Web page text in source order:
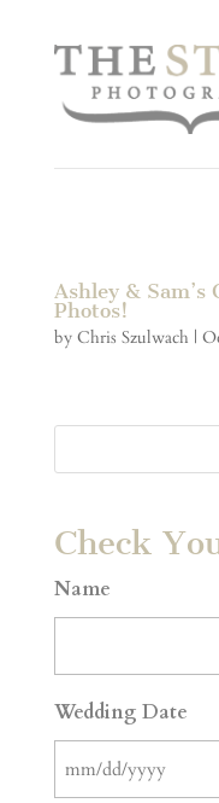
Ashley &
Photos!
by Chris Szulwach |
Check
Name
Wedding Date